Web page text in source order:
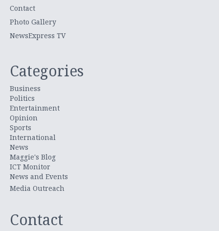
Contact
Photo Gallery
NewsExpress TV
Categories
Business
Politics
Entertainment
Opinion
Sports
International
News
Maggie's Blog
ICT Monitor
News and Events
Media Outreach
Contact